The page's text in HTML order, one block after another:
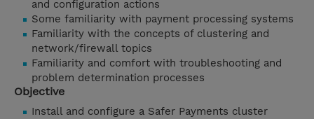
and configuration actions
Some familiarity with payment processing systems
Familiarity with the concepts of clustering and
network/firewall topics
Familiarity and comfort with troubleshooting and
problem determination processes
Objective
Install and configure a Safer Payments cluster